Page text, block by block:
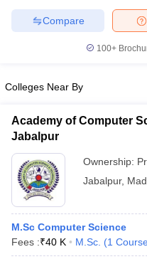
Compare
100+
Colleges Near By
Academy of Computer
Jabalpur
Ownership:
Jabalpur,
M.Sc Computer Science
Fees :₹40 K M.Sc. (1